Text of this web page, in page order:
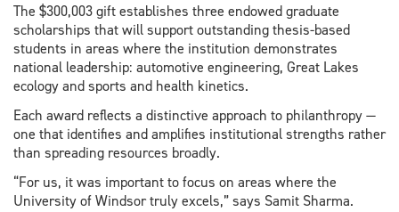
The $300,003 gift establishes three endowed graduate
scholarships that will support outstanding thesis-based
students in areas where the institution demonstrates
national leadership: automotive engineering, Great Lakes
ecology and sports and health kinetics.
Each award reflects a distinctive approach to philanthropy —
one that identifies and amplifies institutional strengths rather
than spreading resources broadly.
“For us, it was important to focus on areas where the
University of Windsor truly excels,” says Samit Sharma.